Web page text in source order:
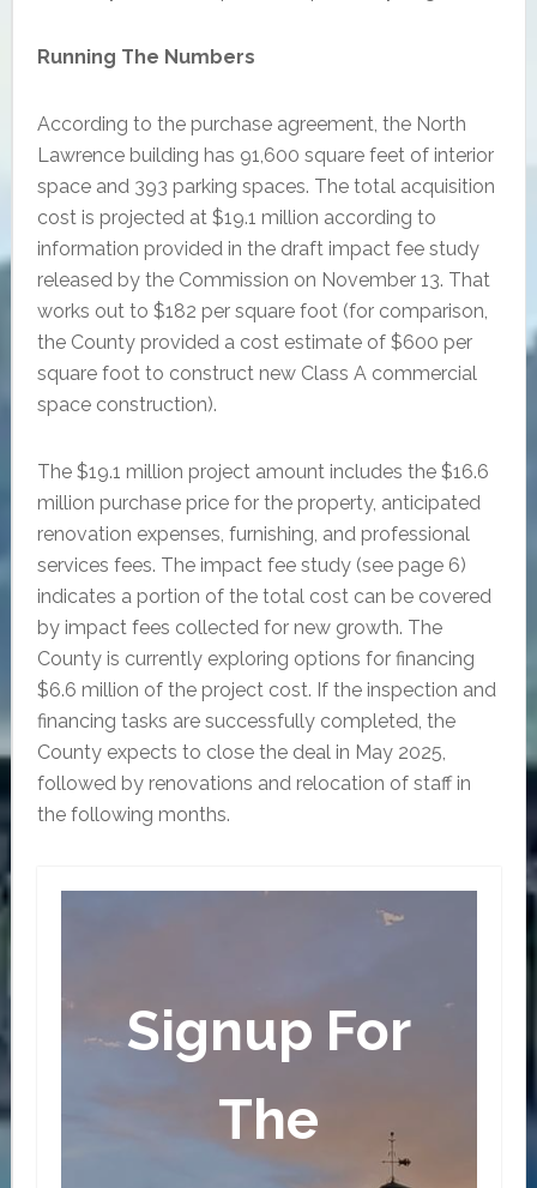
Running The Numbers
According to the purchase agreement, the North
Lawrence building has 91,600 square feet of interior
space and 393 parking spaces. The total acquisition
cost is projected at $19.1 million according to
information provided in the draft impact fee study
released by the Commission on November 13. That
works out to $182 per square foot (for comparison,
the County provided a cost estimate of $600 per
square foot to construct new Class A commercial
space construction).
The $19.1 million project amount includes the $16.6
million purchase price for the property, anticipated
renovation expenses, furnishing, and professional
services fees. The impact fee study (see page 6)
indicates a portion of the total cost can be covered
by impact fees collected for new growth. The
County is currently exploring options for financing
$6.6 million of the project cost. If the inspection and
financing tasks are successfully completed, the
County expects to close the deal in May 2025,
followed by renovations and relocation of staff in
the following months.
Signup For
The